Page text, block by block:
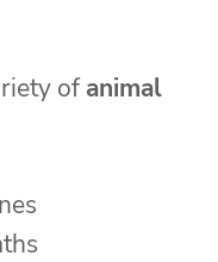
ofanimal